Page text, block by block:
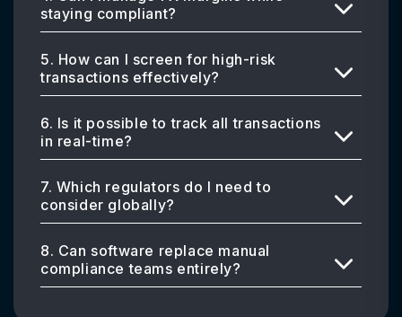
staying compliant?
5. How can I screen for high-risk
transactions effectively?
6. Is it possible to track all transactions
in real-time?
7. Which regulators do I need to
consider globally?
8. Can software replace manual
compliance teams entirely?